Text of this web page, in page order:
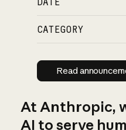
CATEGORY
Read
Read
At Anthropic,
AI to serve